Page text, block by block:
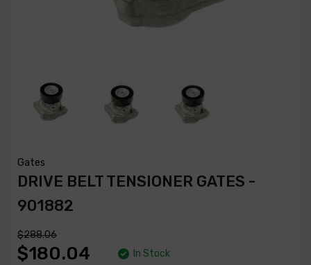
Gates
DRIVE BELT TENSIONER GATES -
901882
$288.06
$180.04 In Stock